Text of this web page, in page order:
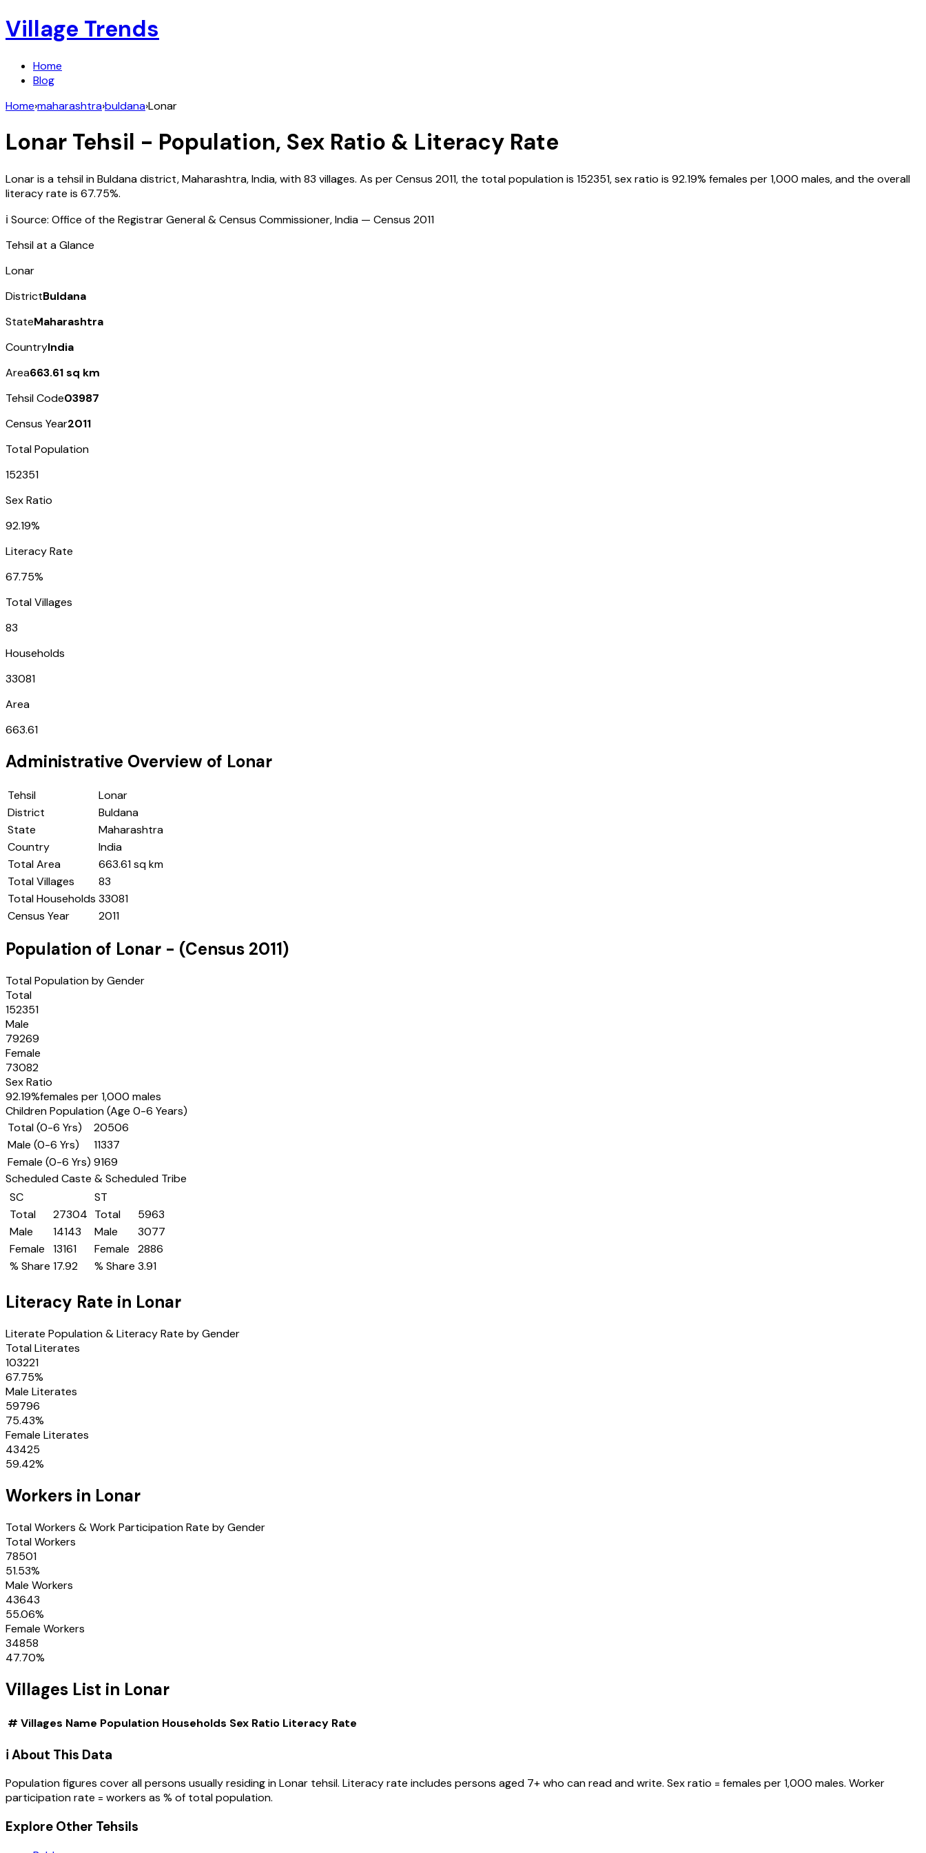
Village Trends
Home
Blog
Home›maharashtra›buldana›Lonar
Lonar Tehsil - Population, Sex Ratio & Literacy Rate
Lonaris a tehsil inBuldanadistrict,Maharashtra,India, with83 villages. As per Census 2011, the total population is 152351, sex ratio is 92.19% females per 1,000 males, and the overall
literacy rate is 67.75%.
ℹ️ Source: Office of the Registrar General & Census Commissioner, India — Census 2011
Tehsil at a Glance
Lonar
DistrictBuldana
StateMaharashtra
CountryIndia
Area663.61 sq km
Tehsil Code03987
Census Year2011
Total Population
152351
Sex Ratio
92.19%
Literacy Rate
67.75%
Total Villages
83
Households
33081
Area
663.61
Administrative Overview of Lonar
Tehsil
Lonar
District
Buldana
State
Maharashtra
Country
India
Total Area
663.61 sq km
Total Villages
83
Total Households 33081
Census Year
2011
Population of Lonar - (Census 2011)
Total Population by Gender
Total
152351
Male
79269
Female
73082
Sex Ratio
92.19%females per 1,000 males
Children Population (Age 0-6 Years)
Total (0-6 Yrs)
20506
Male (0-6 Yrs)
11337
Female (0-6 Yrs) 9169
Scheduled Caste & Scheduled Tribe
SC
Total
27304
Male
14143
Female
13161
% Share 17.92
ST
Total
5963
Male
3077
Female
2886
% Share 3.91
Literacy Rate in Lonar
Literate Population & Literacy Rate by Gender
Total Literates
103221
67.75%
Male Literates
59796
75.43%
Female Literates
43425
59.42%
Workers in Lonar
Total Workers & Work Participation Rate by Gender
Total Workers
78501
51.53%
Male Workers
43643
55.06%
Female Workers
34858
47.70%
Villages List in Lonar
# Villages Name Population Households Sex Ratio Literacy Rate
ℹ️ About This Data
Population figures cover all persons usually residing inLonar tehsil. Literacy rate includes persons aged 7+ who can read and write. Sex ratio = females per 1,000 males. Worker
participation rate = workers as % of total population.
Explore Other Tehsils